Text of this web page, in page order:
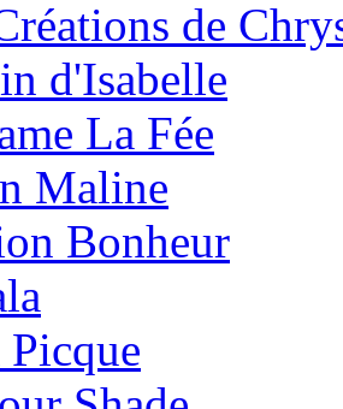
de
d'Isabelle
La Fée
Maline
Bonheur
Picque